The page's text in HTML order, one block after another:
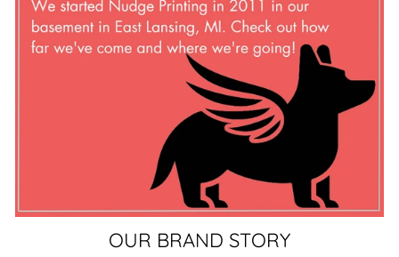
OUR BRAND STORY